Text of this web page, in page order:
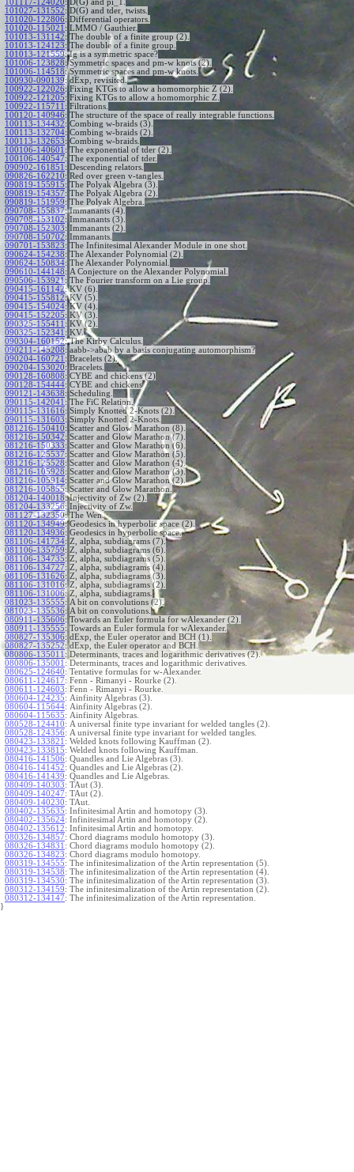
101117-124020:
D(G) and pi_1.
101027-131552: D(G) and tder, twists.
101020-122806: Differential operators.
101020-115021 : LMMO / Gauthier.
101013-131142: The double of a finite group (2).
101013-124123: The double of a finite group.
101013-121559: Ig is a symmetric space?
101006-123828: Symmetric spaces and pm-w knots (2).
101006-114518: Symmetric spaces and pm-w knots.
100930-090139: dExp, revisited.
100922-122026: Fixing KTGs to allow a homomorphic Z (2).
100922-121205: Fixing KTGs to allow a homomorphic Z.
100922-115711 : Filtrations.
100120-140946: The structure of the space of really integrable functions.
100113-134432: Combing w-braids (3).
100113-132704: Combing w-braids (2).
100113-132653: Combing w-braids.
100106-140601 : The exponential of tder (2).
100106-140547: The exponential of tder.
090902-161851 : Descending relators.
090826-162210: Red over green v-tangles.
090819-155915: The Polyak Algebra (3).
090819-154357: The Polyak Algebra (2).
090819-151959: The Polyak Algebra.
090708-155837: Immanants (4).
090708-153102: Immanants (3).
090708-152303: Immanants (2).
090708-150702: Immanants.
090701-153823: The Infinitesimal Alexander Module in one shot.
090624-154238: The Alexander Polynomial (2).
090624-150834: The Alexander Polynomial.
090610-144148: A Conjecture on the Alexander Polynomial.
090506-153921: The Fourier transform on a Lie group.
090415-161142: KV (6).
090415-155812: KV (5).
090415-154024: KV (4).
090415-152205: KV (3).
090325-155411 : KV (2).
090325-152341 : KV.
090304-160152: The Kirby Calculus.
090211-145208: aabb->abab by a basis conjugating automorphism?
090204-160721 : Bracelets (2).
090204-153020: Bracelets.
090128-160808: CYBE and chickens (2)
090128-154444: CYBE and chickens
090121-143638: Scheduling.
090115-142041 : The FiC Relation.
090115-131616: Simply Knotted 2-Knots (2).
090115-131603: Simply Knotted 2-Knots.
081216-150410: Scatter and Glow Marathon (8).
081216-150342: Scatter and Glow Marathon (7).
081216-150333: Scatter and Glow Marathon (6).
081216-125537: Scatter and Glow Marathon (5).
081216-125528: Scatter and Glow Marathon (4).
081216-105928: Scatter and Glow Marathon (3).
081216-105914: Scatter and Glow Marathon (2).
081216-105855: Scatter and Glow Marathon.
081204-140018: Injectivity of Zw (2).
081204-133256: Injectivity of Zw.
081127-132350: The Wen.
081120-134949: Geodesics in hyperbolic space (2).
081120-134936: Geodesics in hyperbolic space.
081106-141734: Z, alpha, subdiagrams (7).
081106-135759: Z, alpha, subdiagrams (6).
081106-134735: Z, alpha, subdiagrams (5).
081106-134727: Z, alpha, subdiagrams (4).
081106-131626: Z, alpha, subdiagrams (3).
081106-131016: Z, alpha, subdiagrams (2).
081106-131006: Z, alpha, subdiagrams.
081023-135555: A bit on convolutions (2).
081023-135536: A bit on convolutions.
080911-135606: Towards an Euler formula for wAlexander (2).
080911-135555: Towards an Euler formula for wAlexander.
080827-135306: dExp, the Euler operator and BCH (1).
080827-135252: dExp, the Euler operator and BCH.
080806-135011 : Determinants, traces and logarithmic derivatives (2).
080806-135001 : Determinants, traces and logarithmic derivatives.
080625-124640: Tentative formulas for w-Alexander.
080611-124617: Fenn - Rimanyi - Rourke (2).
080611-124603: Fenn - Rimanyi - Rourke.
080604-124235: Ainfinity Algebras (3).
080604-115644: Ainfinity Algebras (2).
080604-115635: Ainfinity Algebras.
080528-124410: A universal finite type invariant for welded tangles (2).
080528-124356: A universal finite type invariant for welded tangles.
080423-133821 : Welded knots following Kauffman (2).
080423-133815: Welded knots following Kauffman.
080416-141506: Quandles and Lie Algebras (3).
080416-141452: Quandles and Lie Algebras (2).
080416-141439: Quandles and Lie Algebras.
080409-140303: TAut (3).
080409-140247: TAut (2).
080409-140230: TAut.
080402-135635: Infinitesimal Artin and homotopy (3).
080402-135624: Infinitesimal Artin and homotopy (2).
080402-135612: Infinitesimal Artin and homotopy.
080326-134857: Chord diagrams modulo homotopy (3).
080326-134831 : Chord diagrams modulo homotopy (2).
080326-134823: Chord diagrams modulo homotopy.
080319-134555: The infinitesimalization of the Artin representation (5).
080319-134538: The infinitesimalization of the Artin representation (4).
080319-134530: The infinitesimalization of the Artin representation (3).
080312-134159: The infinitesimalization of the Artin representation (2).
080312-134147: The infinitesimalization of the Artin representation.
}